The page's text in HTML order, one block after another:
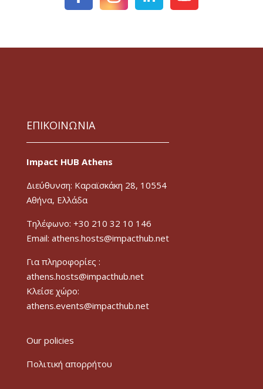
ΕΠΙΚΟΙΝΩΝΙΑ
Impact HUB Athens
Διεύθυνση: Καραϊσκάκη 28, 10554
Αθήνα, Ελλάδα
Τηλέφωνο: +30 210 32 10 146
Email: athens.hosts@impacthub.net
Για πληροφορίες :
athens.hosts@impacthub.net
Κλείσε χώρο:
athens.events@impacthub.net
Our policies
Πολιτική απορρήτου